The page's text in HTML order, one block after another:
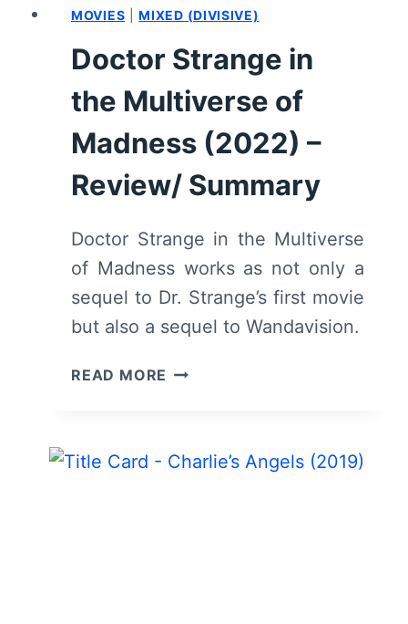
WHAT
COME
MOVIES |MIXED (DIVISIVE)
Doctor Strange in
the Multiverse of
Madness (2022) –
Review/ Summary
Doctor Strange in the Multiverse
of Madness works as not only a
sequel to Dr. Strange’s first movie
but also a sequel to Wandavision.
READ MORE DOCTOR
MULTIVERSE